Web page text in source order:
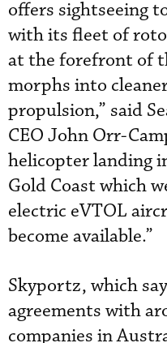
offers sightseeing
with its fleet of
at the forefront of
morphs into
propulsion,” said
CEO John Orr-
helicopter landing
Gold Coast which
electric eVTOL
become available.”
Skyportz, which
agreements with
companies in